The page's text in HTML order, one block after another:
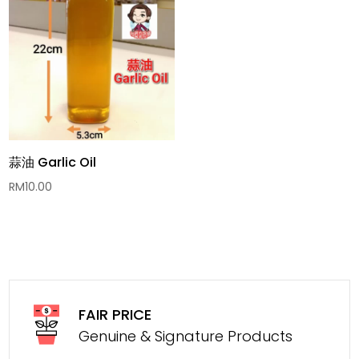
蒜油 Garlic Oil
RM10.00
FAIR PRICE
Genuine & Signature Products